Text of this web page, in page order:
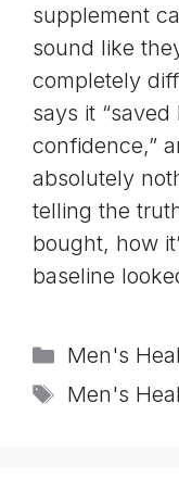
supplement
sound like
completely
says it
confidence,”
absolutely
telling the
bought, how
baseline
Categories
Men's
Tags
Men's